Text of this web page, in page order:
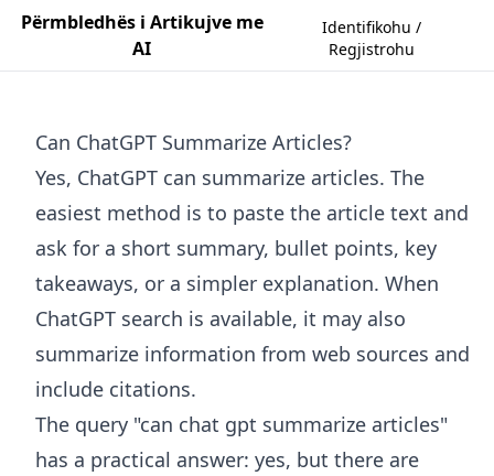
Përmbledhës i Artikujve me
AI
Identifikohu /
Regjistrohu
Can ChatGPT Summarize Articles?
Yes, ChatGPT can summarize articles. The
easiest method is to paste the article text and
ask for a short summary, bullet points, key
takeaways, or a simpler explanation. When
ChatGPT search is available, it may also
summarize information from web sources and
include citations.
The query "can chat gpt summarize articles"
has a practical answer: yes, but there are